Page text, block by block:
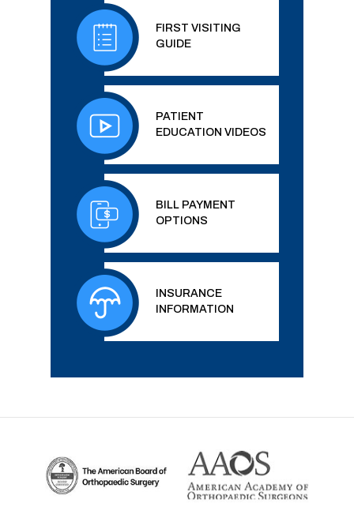
FIRST VISITING
GUIDE
PATIENT
EDUCATION VIDEOS
BILL PAYMENT
OPTIONS
INSURANCE
INFORMATION